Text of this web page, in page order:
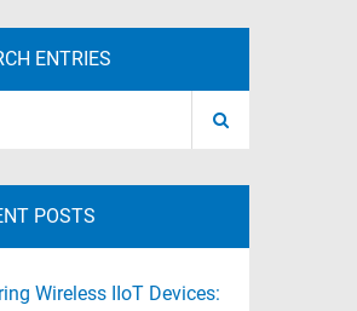
ENTRIES
POSTS
Wireless IIoT Devices: